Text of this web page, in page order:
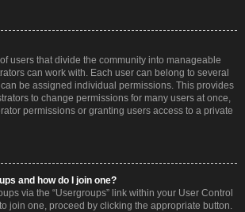
users that divide the community into manageable
can work with. Each user can belong to several
be assigned individual permissions. This provides
to change permissions for many users at once,
permissions or granting users access to a private
and how do I join one?
via the “Usergroups” link within your User Control
join one, proceed by clicking the appropriate button.